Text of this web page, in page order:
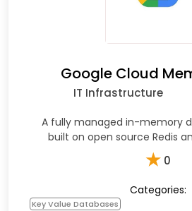
Google Cloud
IT Infrastructure
A fully managed in-memory
built on open source Redis
★ 0
Categories:
Key Value Databases